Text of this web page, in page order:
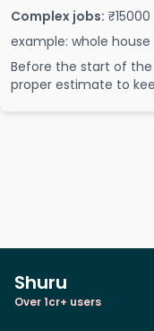
Complex jobs:
example: whole
Before the start of the
proper estimate to
Shuru
Over 1cr+ users